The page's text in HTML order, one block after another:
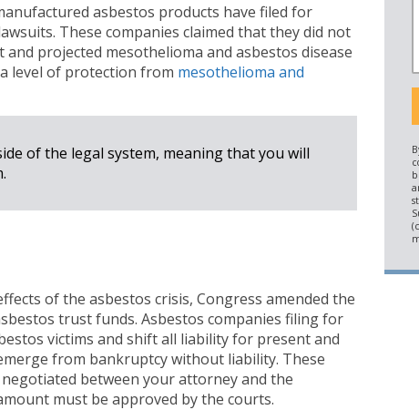
asbestos products have filed for
These companies claimed that they did not
projected mesothelioma and asbestos disease
level of protection from mesothelioma and
of the legal system, meaning that you will
of the asbestos crisis, Congress amended the
trust funds. Asbestos companies filing for
victims and shift all liability for present and
from bankruptcy without liability. These
between your attorney and the
must be approved by the courts.